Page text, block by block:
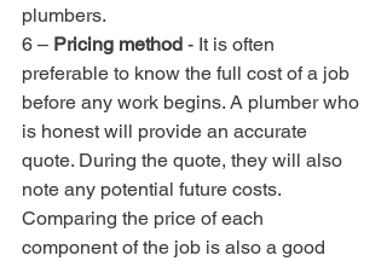
plumbers.
6 – Pricing method - It is often
preferable to know the full cost of a job
before any work begins. A plumber who
is honest will provide an accurate
quote. During the quote, they will also
note any potential future costs.
Comparing the price of each
component of the job is also a good